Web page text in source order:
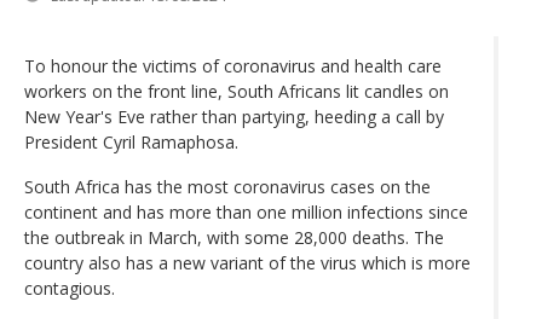
To honour the victims of coronavirus and health care
workers on the front line, South Africans lit candles on
New Year's Eve rather than partying, heeding a call by
President Cyril Ramaphosa.
South Africa has the most coronavirus cases on the
continent and has more than one million infections since
the outbreak in March, with some 28,000 deaths. The
country also has a new variant of the virus which is more
contagious.